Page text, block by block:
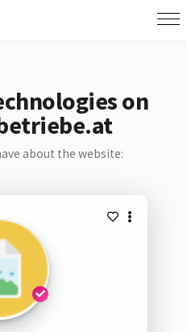
on
about the website: